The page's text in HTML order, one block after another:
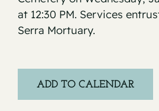
at 12:30 PM. Services
Serra Mortuary.
ADD TO CALENDAR